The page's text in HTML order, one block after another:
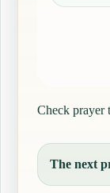
Check prayer
The next